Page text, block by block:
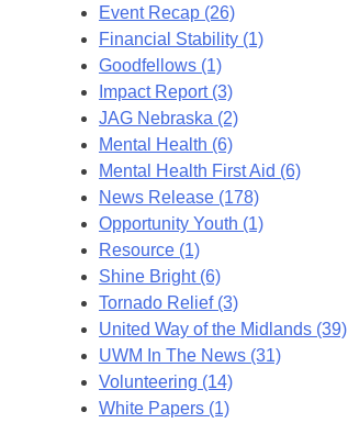
Event Recap (26)
Financial Stability (1)
Goodfellows (1)
Impact Report (3)
JAG Nebraska (2)
Mental Health (6)
Mental Health First Aid (6)
News Release (178)
Opportunity Youth (1)
Resource (1)
Shine Bright (6)
Tornado Relief (3)
United Way of the Midlands (39)
UWM In The News (31)
Volunteering (14)
White Papers (1)